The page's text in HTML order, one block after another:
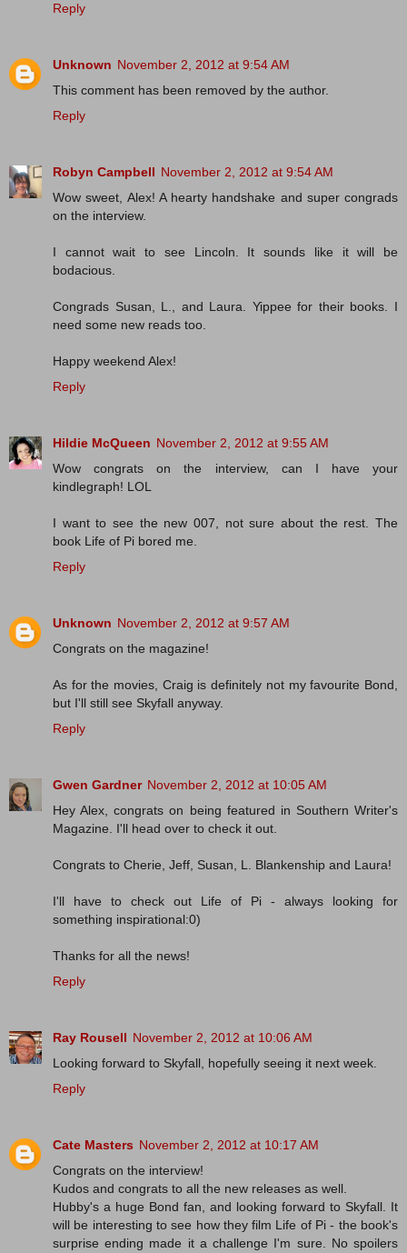
Reply
Unknown November 2, 2012 at 9:54 AM
This comment has been removed by the author.
Reply
Robyn Campbell November 2, 2012 at 9:54 AM
Wow sweet, Alex! A hearty handshake and super congrads
on the interview.
I cannot wait to see Lincoln. It sounds like it will be
bodacious.
Congrads Susan, L., and Laura. Yippee for their books. I
need some new reads too.
Happy weekend Alex!
Reply
Hildie McQueen November 2, 2012 at 9:55 AM
Wow congrats on the interview, can I have your
kindlegraph! LOL
I want to see the new 007, not sure about the rest. The
book Life of Pi bored me.
Reply
Unknown November 2, 2012 at 9:57 AM
Congrats on the magazine!
As for the movies, Craig is definitely not my favourite Bond,
but I'll still see Skyfall anyway.
Reply
Gwen Gardner November 2, 2012 at 10:05 AM
Hey Alex, congrats on being featured in Southern Writer's
Magazine. I'll head over to check it out.
Congrats to Cherie, Jeff, Susan, L. Blankenship and Laura!
I'll have to check out Life of Pi - always looking for
something inspirational:0)
Thanks for all the news!
Reply
Ray Rousell November 2, 2012 at 10:06 AM
Looking forward to Skyfall, hopefully seeing it next week.
Reply
Cate Masters November 2, 2012 at 10:17 AM
Congrats on the interview!
Kudos and congrats to all the new releases as well.
Hubby's a huge Bond fan, and looking forward to Skyfall. It
will be interesting to see how they film Life of Pi - the book's
surprise ending made it a challenge I'm sure. No spoilers